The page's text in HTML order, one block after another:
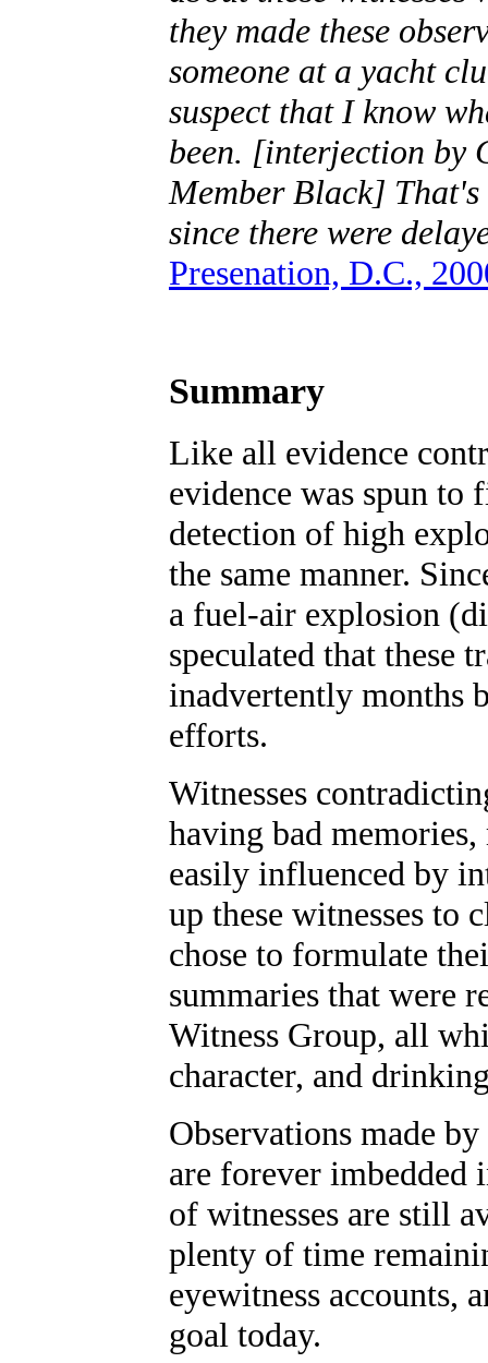
they made these
someone at a yacht
suspect that I know
been. [interjection by
Member Black]
since there were
Presenation, D.C.,
Summary
Like all evidence
evidence was spun to
detection of high
the same manner.
a fuel-air explosion
speculated that these
inadvertently months
efforts.
Witnesses
having bad
easily influenced by
up these witnesses
chose to formulate
summaries that were
Witness Group, all
character, and
Observations made
are forever imbedded
of witnesses are still
plenty of time
eyewitness accounts,
goal today.